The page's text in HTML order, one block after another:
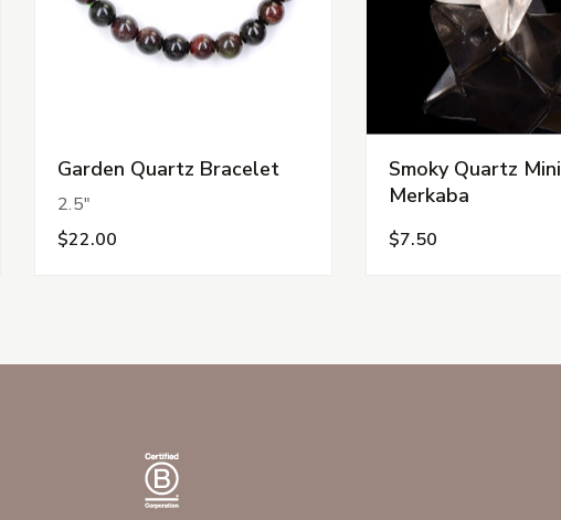
Garden Quartz Bracelet
2.5"
$22.00
Smoky Quartz Mini
Merkaba
$7.50